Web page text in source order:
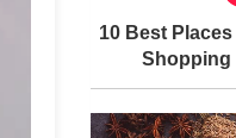
10 Best
Shopping